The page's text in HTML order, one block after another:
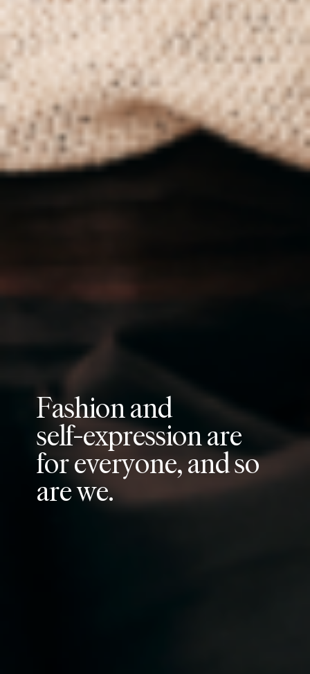
Fashionand
self-expressionare
foreveryone,andso
arewe.